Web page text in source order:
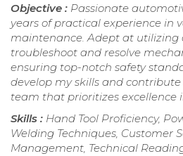
Objective : Passionate
years of practical experience in
maintenance. Adept at utilizing
troubleshoot and resolve
ensuring top-notch safety
develop my skills and
team that prioritizes excellence
Skills : Hand Tool Proficiency,
Welding Techniques, Customer
Management, Technical